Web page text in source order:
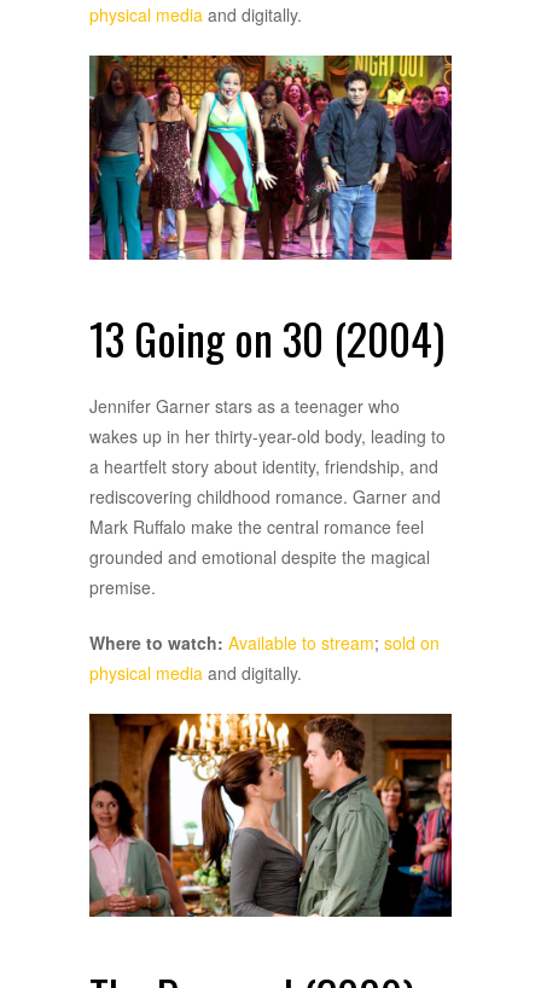
physical media and digitally.
13 Going on 30 (2004)
Jennifer Garner stars as a teenager who
wakes up in her thirty-year-old body, leading to
a heartfelt story about identity, friendship, and
rediscovering childhood romance. Garner and
Mark Ruffalo make the central romance feel
grounded and emotional despite the magical
premise.
Where to watch: Available to stream; sold on
physical media and digitally.